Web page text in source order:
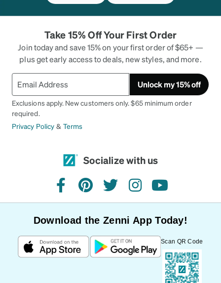
Take 15% Off Your First Order
Join today and save 15% on your first order of $65+ —
plus get early access to deals, new styles, and more.
Unlock my 15% off
Exclusions apply. New customers only. $65 minimum order
required.
Privacy Policy & Terms
Socialize with us
facebookpinteresttwitterinstagramyoutube
Download the Zenni App Today!
Scan QR Code